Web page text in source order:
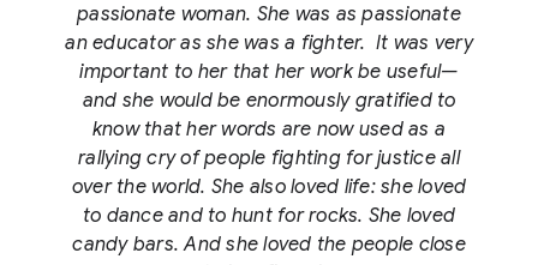
passionate woman. She was as passionate
an educator as she was a fighter. It was very
important to her that her work be useful—
and she would be enormously gratified to
know that her words are now used as a
rallying cry of people fighting for justice all
over the world. She also loved life: she loved
to dance and to hunt for rocks. She loved
candy bars. And she loved the people close